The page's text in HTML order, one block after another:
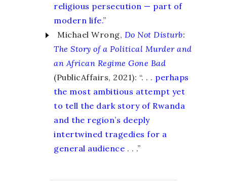
religious persecution — part of
modern life.”
Michael Wrong, Do Not Disturb:
The Story of a Political Murder and
an African Regime Gone Bad
(PublicAffairs, 2021): “. . . perhaps
the most ambitious attempt yet
to tell the dark story of Rwanda
and the region’s deeply
intertwined tragedies for a
general audience . . .”